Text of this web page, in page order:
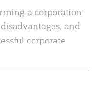
a corporation:
and
corporate